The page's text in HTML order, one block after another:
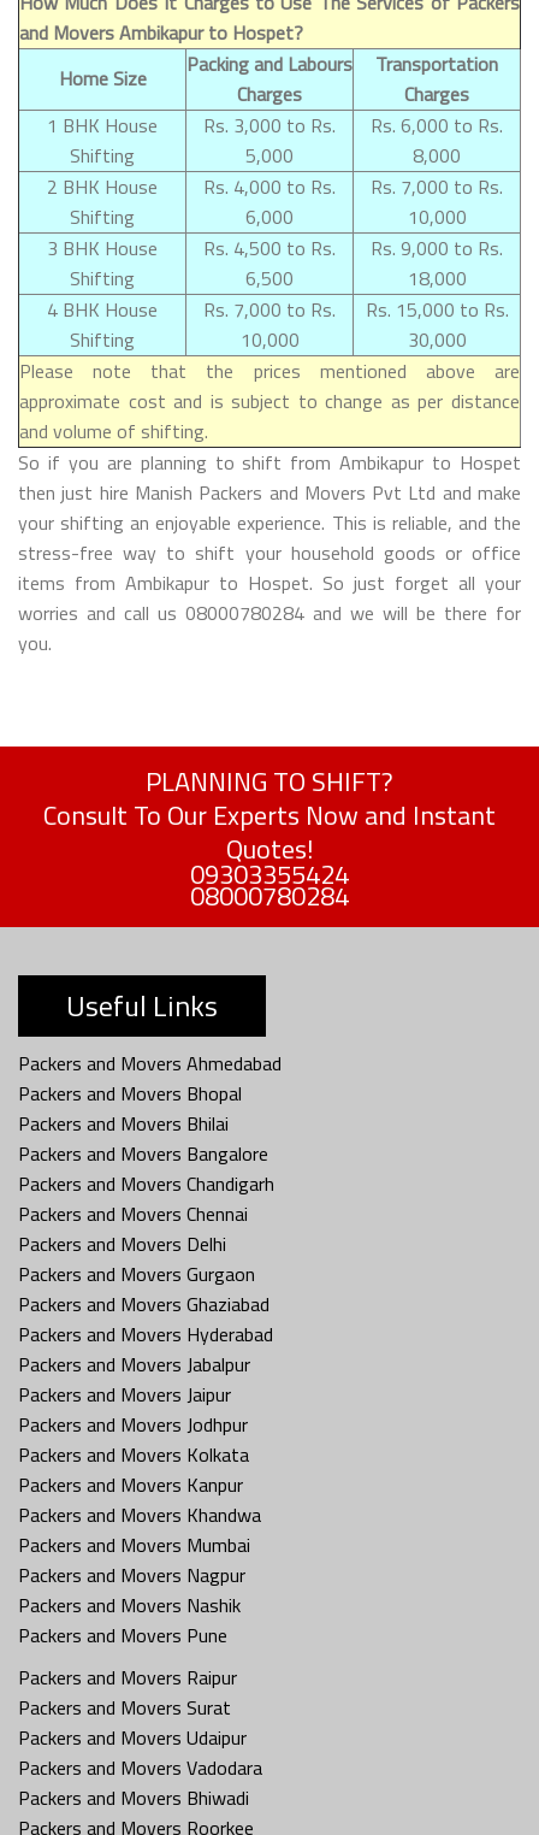
and Movers Ambikapur to Hospet?
Home Size
Packing and Labours
Charges
Transportation
Charges
1 BHK House
Shifting
Rs. 3,000 to Rs.
5,000
Rs. 6,000 to Rs.
8,000
2 BHK House
Shifting
Rs. 4,000 to Rs.
6,000
Rs. 7,000 to Rs.
10,000
3 BHK House
Shifting
Rs. 4,500 to Rs.
6,500
Rs. 9,000 to Rs.
18,000
4 BHK House
Shifting
Rs. 7,000 to Rs.
10,000
Rs. 15,000 to Rs.
30,000
Please note that the prices mentioned above are
approximate cost and is subject to change as per distance
and volume of shifting.
So if you are planning to shift from Ambikapur to Hospet
then just hire Manish Packers and Movers Pvt Ltd and make
your shifting an enjoyable experience. This is reliable, and the
stress-free way to shift your household goods or office
items from Ambikapur to Hospet. So just forget all your
worries and call us 08000780284 and we will be there for
you.
PLANNING TO SHIFT?
Consult To Our Experts Now and Instant
Quotes!
09303355424
08000780284
Useful Links
Packers and Movers Ahmedabad
Packers and Movers Bhopal
Packers and Movers Bhilai
Packers and Movers Bangalore
Packers and Movers Chandigarh
Packers and Movers Chennai
Packers and Movers Delhi
Packers and Movers Gurgaon
Packers and Movers Ghaziabad
Packers and Movers Hyderabad
Packers and Movers Jabalpur
Packers and Movers Jaipur
Packers and Movers Jodhpur
Packers and Movers Kolkata
Packers and Movers Kanpur
Packers and Movers Khandwa
Packers and Movers Mumbai
Packers and Movers Nagpur
Packers and Movers Nashik
Packers and Movers Pune
Packers and Movers Raipur
Packers and Movers Surat
Packers and Movers Udaipur
Packers and Movers Vadodara
Packers and Movers Bhiwadi
Packers and Movers Roorkee